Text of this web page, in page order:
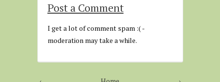
Post a Comment
I get a lot of comment spam :( -
moderation may take a while.